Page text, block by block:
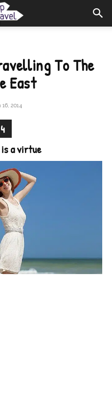
To The
East
16, 2014
4
a virtue